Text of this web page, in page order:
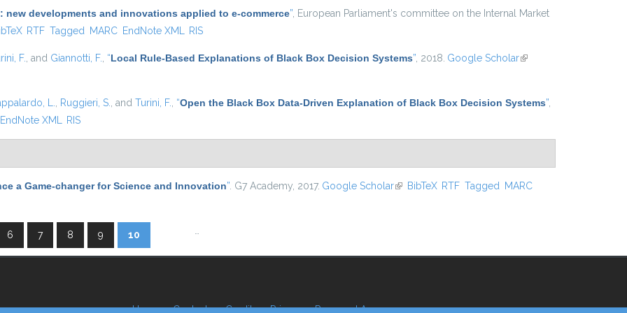
new developments and innovations applied to e-commerce” , European Parliament's committee on the Internal Market
external)
RTF Tagged MARC EndNote XML RIS
F. , and Giannotti, F. “Local Rule-Based Explanations of Black Box Decision Systems” , 2018. Google Scholar(link is
L. Ruggieri, S. , and Turini, F. “Open the Black Box Data-Driven Explanation of Black Box Decision Systems”
EndNote XML RIS
a Game-changer for Science and Innovation” . G7 Academy, 2017. Google Scholar(link is external)
BibTeX RTF Tagged
MARC
6 7 8 9 10
Home Contacts Credits Privacy Reserved Area